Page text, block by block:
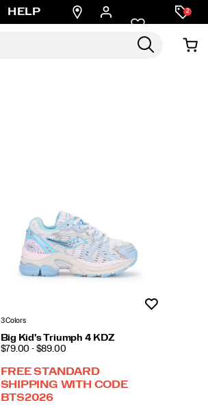
HELP
Find
2
3 Colors
Big Kid's Triumph 4 KDZ
PRICE
$79.00 - $89.00
FREE STANDARD
SHIPPING WITH CODE
BTS2026